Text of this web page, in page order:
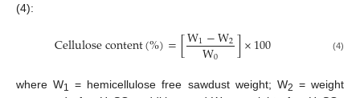
(4):
Cellulosecontent(%)=[W1−W2
W0 ]×100 (4)
where W1 = hemicellulose free sawdust weight; W2 = weight